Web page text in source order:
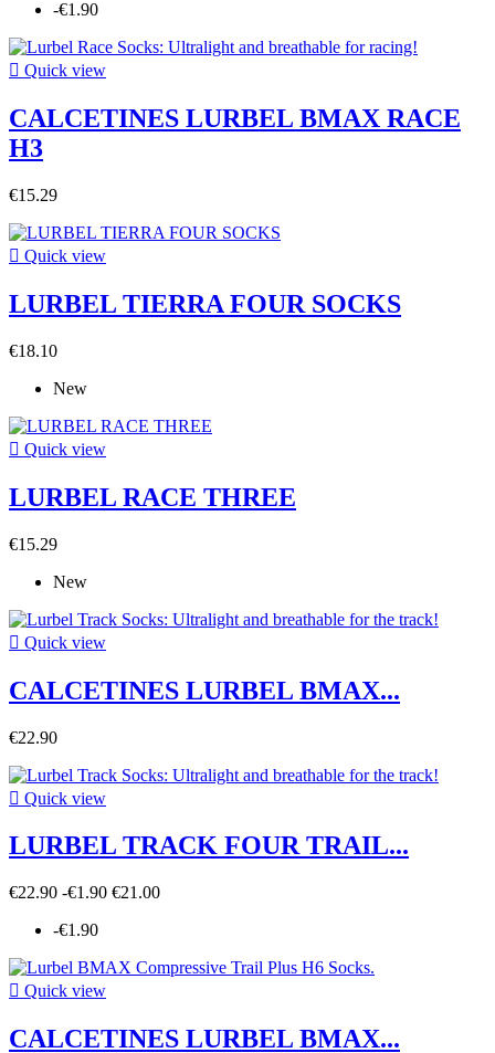
-€1.90
 Quick view
CALCETINES LURBEL BMAX RACE
H3
€15.29
 Quick view
LURBEL TIERRA FOUR SOCKS
€18.10
New
 Quick view
LURBEL RACE THREE
€15.29
New
 Quick view
CALCETINES LURBEL BMAX...
€22.90
 Quick view
LURBEL TRACK FOUR TRAIL...
€22.90 -€1.90 €21.00
-€1.90
 Quick view
CALCETINES LURBEL BMAX...